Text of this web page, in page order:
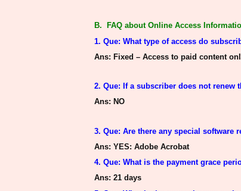
B. FAQ about Online Access
1. Que: What type of access do
Ans: Fixed – Access to paid content
2. Que: If a subscriber does not
Ans: NO
3. Que: Are there any special software
Ans: YES: Adobe Acrobat
4. Que: What is the payment grace
Ans: 21 days